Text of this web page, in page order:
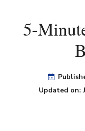
5-
Updated on: